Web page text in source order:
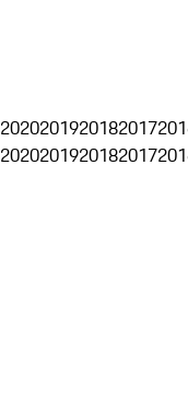
2020201920182017
2020201920182017